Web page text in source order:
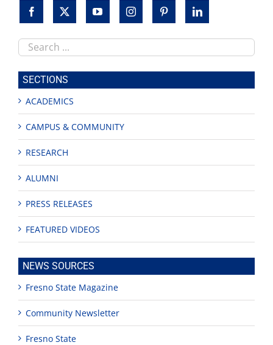
Search
this
site
SECTIONS
ACADEMICS
CAMPUS & COMMUNITY
RESEARCH
ALUMNI
PRESS RELEASES
FEATURED VIDEOS
NEWS SOURCES
Fresno State Magazine
Community Newsletter
Fresno State